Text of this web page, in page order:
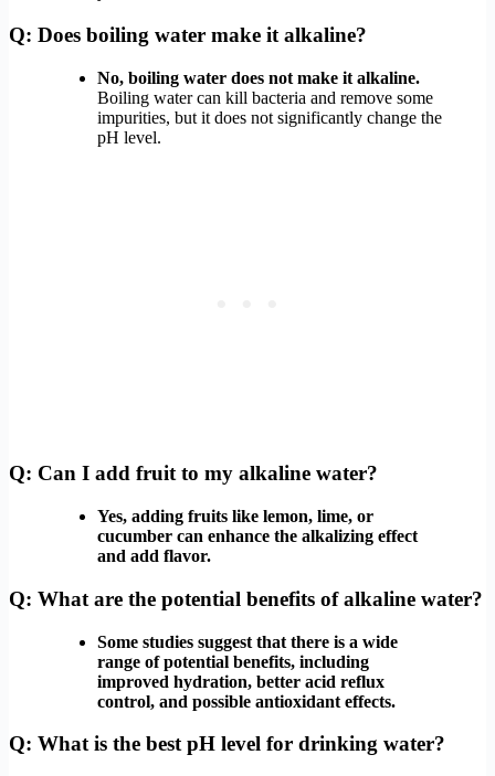
Q: Does boiling water make it alkaline?
No, boiling water does not make it alkaline.
Boiling water can kill bacteria and remove some
impurities, but it does not significantly change the
pH level.
Q: Can I add fruit to my alkaline water?
Yes, adding fruits like lemon, lime, or
cucumber can enhance the alkalizing effect
and add flavor.
Q: What are the potential benefits of alkaline water?
Some studies suggest that there is a wide
range of potential benefits, including
improved hydration, better acid reflux
control, and possible antioxidant effects.
Q: What is the best pH level for drinking water?